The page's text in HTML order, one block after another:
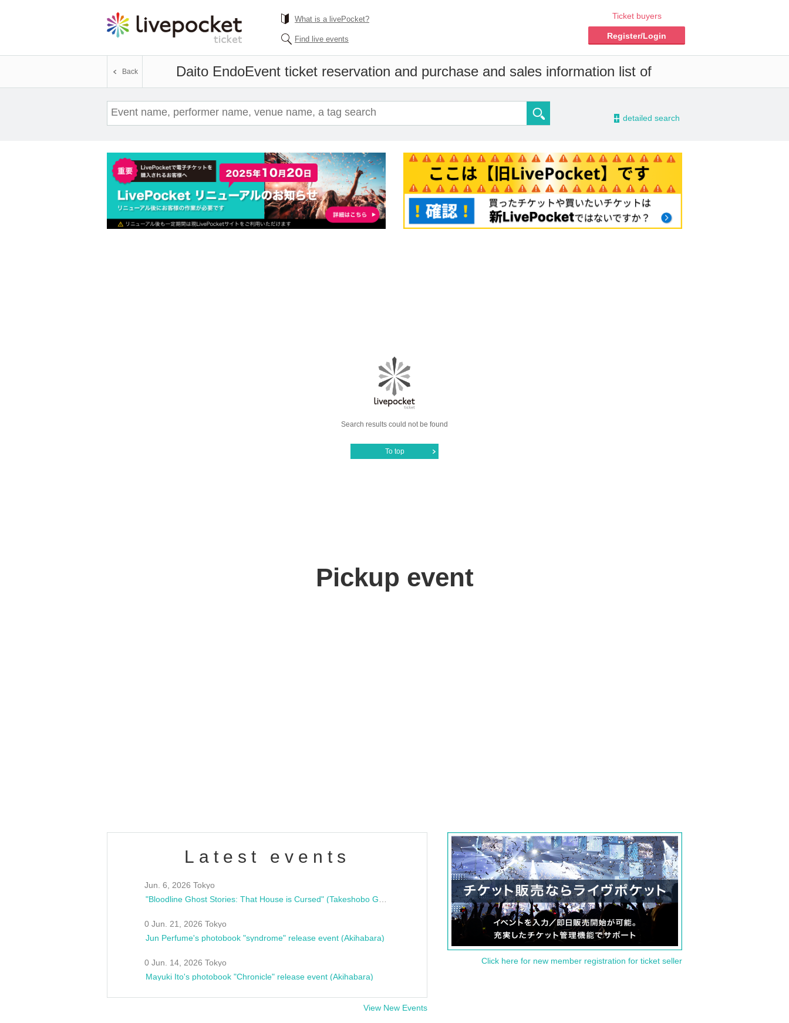
What is a livePocket?
Find live events
Ticket buyers
Register/Login
Daito EndoEvent ticket reservation and purchase and sales information list of
Back
- detailed search
Search results could not be found
To top
Pickup event
Latest events
Jun. 6, 2026 Tokyo
0 Jun. 21, 2026 Tokyo
Jun Perfume's photobook "syndrome" release event (Akihabara)
0 Jun. 14, 2026 Tokyo
Mayuki Ito's photobook "Chronicle" release event (Akihabara)
View New Events
Click here for new member registration for ticket seller